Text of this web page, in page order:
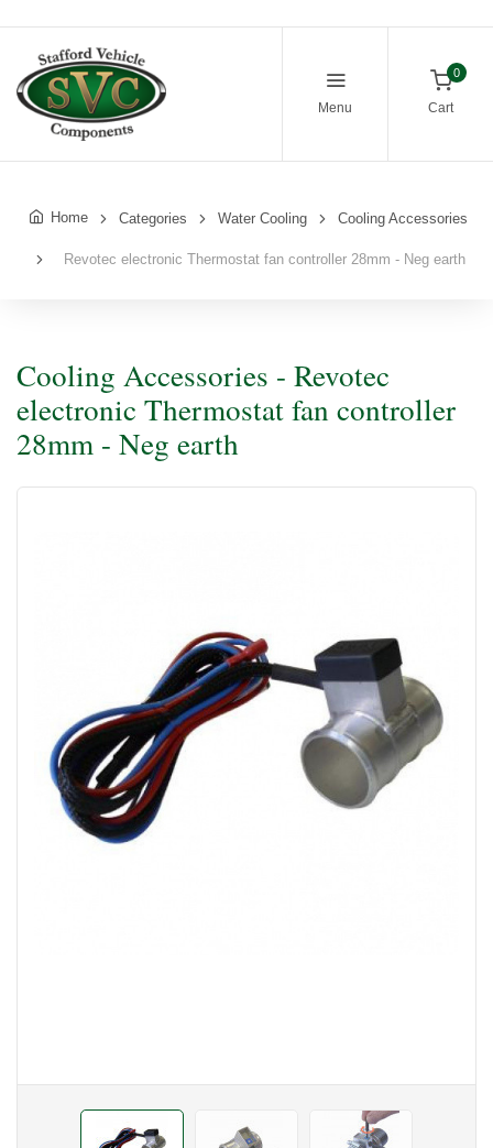
Menu
0
Cart
Home Categories Water Cooling Cooling Accessories
Revotec electronic Thermostat fan controller 28mm - Neg earth
Cooling Accessories - Revotec
electronic Thermostat fan controller
28mm - Neg earth